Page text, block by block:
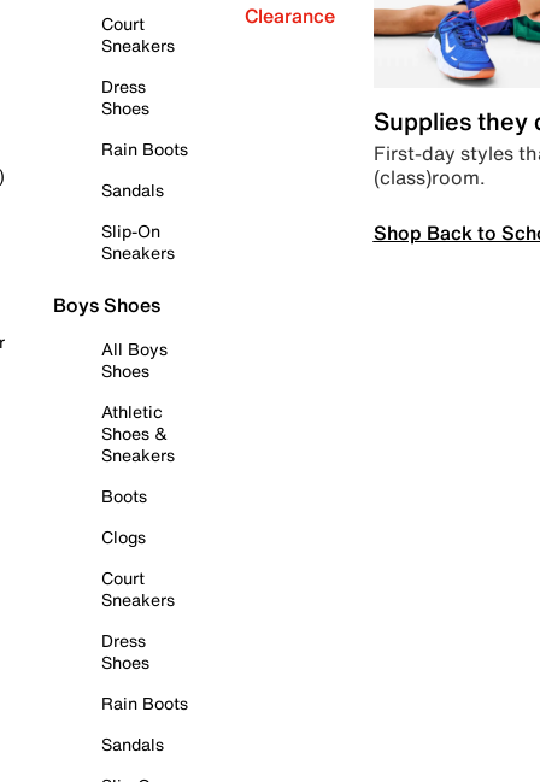
Court
Sneakers
Dress
Shoes
Rain Boots
Sandals
Slip-On
Sneakers
Boys Shoes
All Boys
Shoes
Athletic
Shoes &
Sneakers
Boots
Clogs
Court
Sneakers
Dress
Shoes
Rain Boots
Sandals
Clearance
Supplies they
First-day styles
(class)room.
Shop Back to